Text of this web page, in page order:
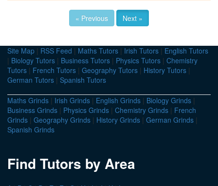
« Previous Next »
Site Map | RSS Feed | Maths Tutors | Irish Tutors | English Tutors
| Biology Tutors | Business Tutors | Physics Tutors | Chemistry
Tutors | French Tutors | Geography Tutors | History Tutors |
German Tutors | Spanish Tutors
Maths Grinds | Irish Grinds | English Grinds | Biology Grinds |
Business Grinds | Physics Grinds | Chemistry Grinds | French
Grinds | Geography Grinds | History Grinds | German Grinds |
Spanish Grinds
Find Tutors by Area